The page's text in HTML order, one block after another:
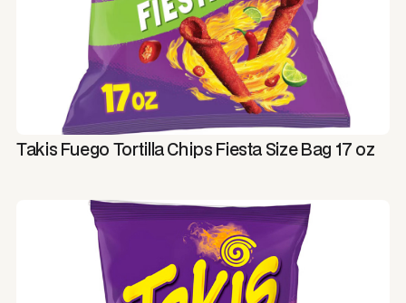
Takis Fuego Tortilla Chips Fiesta Size Bag 17 oz